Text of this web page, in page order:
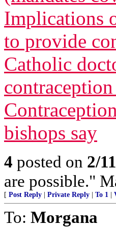
Implications
to provide
Catholic
bishops say
4 posted on 2/
are possible."
[ Post Reply Private Reply To 1
To: Morgana